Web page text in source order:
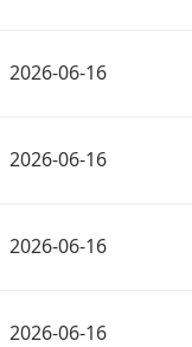
2026-06-16
2026-06-16
2026-06-16
2026-06-16